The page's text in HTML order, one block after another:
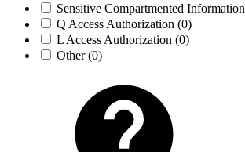
Sensitive Compartmented Information
Q Access Authorization (0)
L Access Authorization (0)
Other(0)